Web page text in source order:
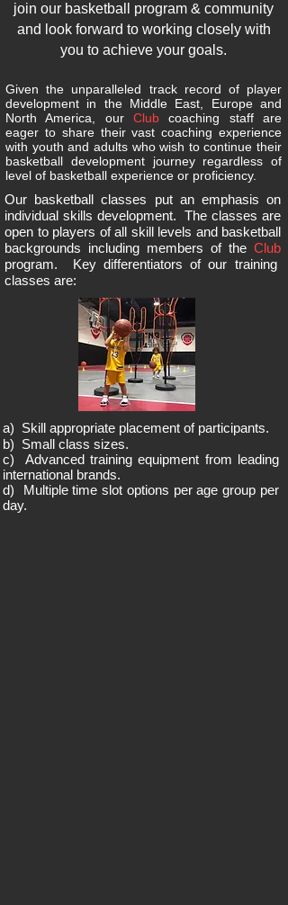
join our basketball program & community
and look forward to working closely with
you to achieve your goals.
Given the unparalleled track record of player
development in the Middle East, Europe and
North America, our Club coaching staff are
eager to share their vast coaching experience
with youth and adults who wish to continue their
basketball development journey regardless of
level of basketball experience or proficiency.
Our basketball classes put an emphasis on
individual skills development. The classes are
open to players of all skill levels and basketball
backgrounds including members of the Club
program. Key differentiators of our training
classes are:
a) Skill appropriate placement of participants.
b) Small class sizes.
c) Advanced training equipment from leading
international brands.
d) Multiple time slot options per age group per
day.